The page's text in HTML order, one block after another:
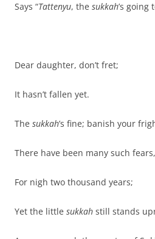
Says “Tattenyu, the sukkah’s going
Dear daughter, don’t fret;
It hasn’t fallen yet.
The sukkah’s fine; banish your
There have been many such fears,
For nigh two thousand years;
Yet the little sukkah still stands